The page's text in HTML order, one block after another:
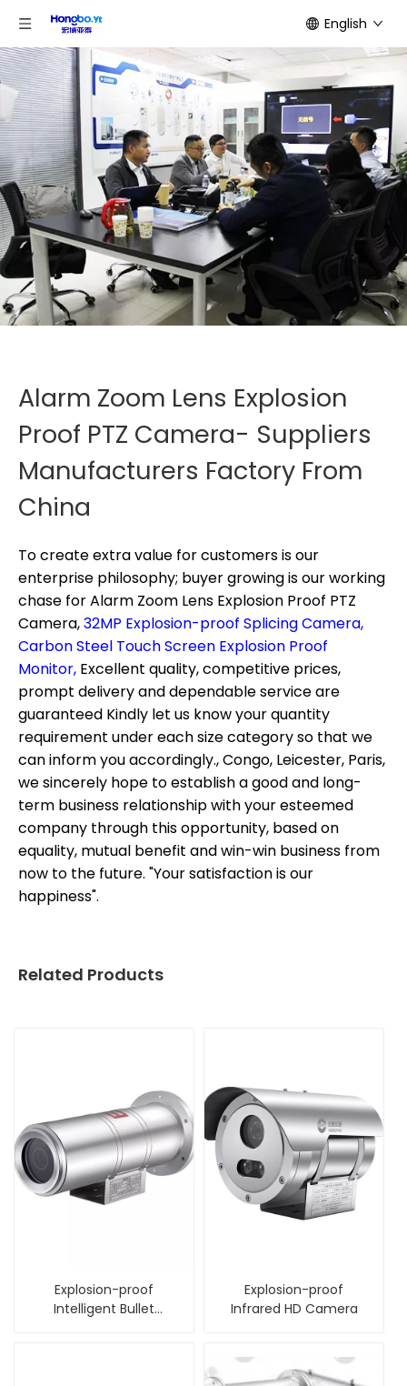
English
Alarm Zoom Lens Explosion
Proof PTZ Camera- Suppliers
Manufacturers Factory From
China
To create extra value for customers is our
enterprise philosophy; buyer growing is our working
chase forAlarm Zoom Lens Explosion Proof PTZ
Camera,32MP Explosion-proof Splicing Camera,
Carbon Steel Touch Screen Explosion Proof
Monitor, Excellent quality, competitive prices,
prompt delivery and dependable service are
guaranteed Kindly let us know your quantity
requirement under each size category so that we
can inform you accordingly., Congo, Leicester, Paris,
we sincerely hope to establish a good and long-
term business relationship with your esteemed
company through this opportunity, based on
equality, mutual benefit and win-win business from
now to the future. "Your satisfaction is our
happiness".
Related Products
Explosion-proof
Intelligent Bullet
Explosion-proof
Infrared HD Camera